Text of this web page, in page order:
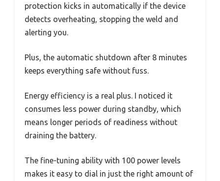
protection kicks in automatically if the device
detects overheating, stopping the weld and
alerting you.
Plus, the automatic shutdown after 8 minutes
keeps everything safe without fuss.
Energy efficiency is a real plus. I noticed it
consumes less power during standby, which
means longer periods of readiness without
draining the battery.
The fine-tuning ability with 100 power levels
makes it easy to dial in just the right amount of